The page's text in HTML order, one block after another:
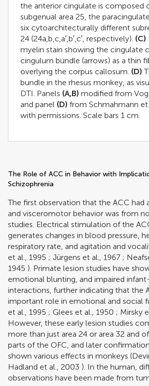
the anterior cingulate is composed
subgenual area 25, the
six cytoarchitecturally different
24 (24a,b,c,a′,b′,c′, respectively). (C)
myelin stain showing the cingulate
cingulum bundle (arrows) as a thin
overlying the corpus callosum. (D)
bundle in the rhesus monkey, as
DTI. Panels (A,B) modified from
and panel (D) from Schmahmann et
with permissions. Scale bars 1 cm.
The Role of ACC in Behavior with
Schizophrenia
The first observation that the ACC had
and visceromotor behavior was from
studies. Electrical stimulation of the
generates changes in blood pressure,
respiratory rate, and agitation and
et al., 1995 ; Jürgens et al., 1967 ;
1945 ). Primate lesion studies have
emotional blunting, and impaired
interactions, further indicating that the
important role in emotional and social
et al., 1995 ; Glees et al., 1950 ; Mirsky
However, these early lesion studies
more than just area 24 or area 32 and
parts of the OFC, and later
shown various effects in monkeys (
Hadland et al., 2003 ). In the human,
observations have been made from